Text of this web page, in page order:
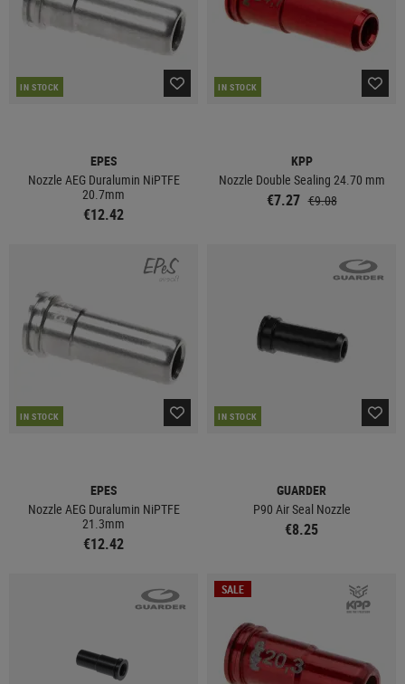
IN STOCK
EPES
Nozzle AEG Duralumin NiPTFE
20.7mm
€12.42
IN STOCK
KPP
Nozzle Double Sealing 24.70 mm
€7.27 €9.08
IN STOCK
EPES
Nozzle AEG Duralumin NiPTFE
21.3mm
€12.42
IN STOCK
GUARDER
P90 Air Seal Nozzle
€8.25
SALE